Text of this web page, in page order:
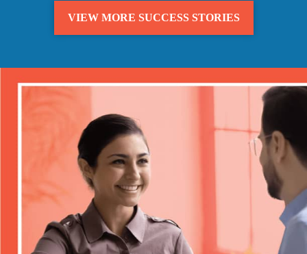
VIEW MORE SUCCESS STORIES